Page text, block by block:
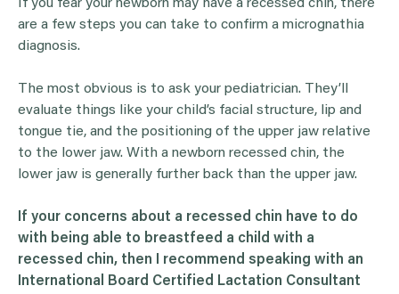
If you fear your newborn may have a recessed chin, there
are a few steps you can take to confirm a micrognathia
diagnosis.
The most obvious is to ask your pediatrician. They’ll
evaluate things like your child’s facial structure, lip and
tongue tie, and the positioning of the upper jaw relative
to the lower jaw. With a newborn recessed chin, the
lower jaw is generally further back than the upper jaw.
If your concerns about a recessed chin have to do
with being able to breastfeed a child with a
recessed chin, then I recommend speaking with an
International Board Certified Lactation Consultant